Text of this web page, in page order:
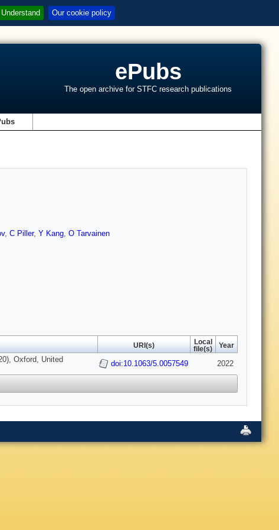
I Understand Our cookie policy
ePubs
The open archive for STFC research publications
, C Piller, Y Kang, O Tarvainen
URI(s)
Local
file(s)
Year
Oxford, United
doi:10.1063/5.0057549 2022